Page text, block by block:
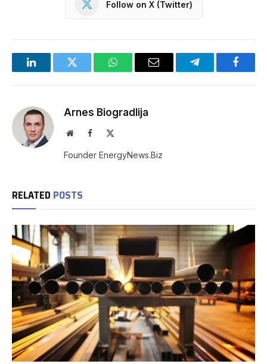
Follow on X (Twitter)
LinkedInTwitter WhatsAppEmail Telegram
Arnes Biogradlija
WebsiteFacebook
Founder EnergyNews.Biz
RELATED POSTS